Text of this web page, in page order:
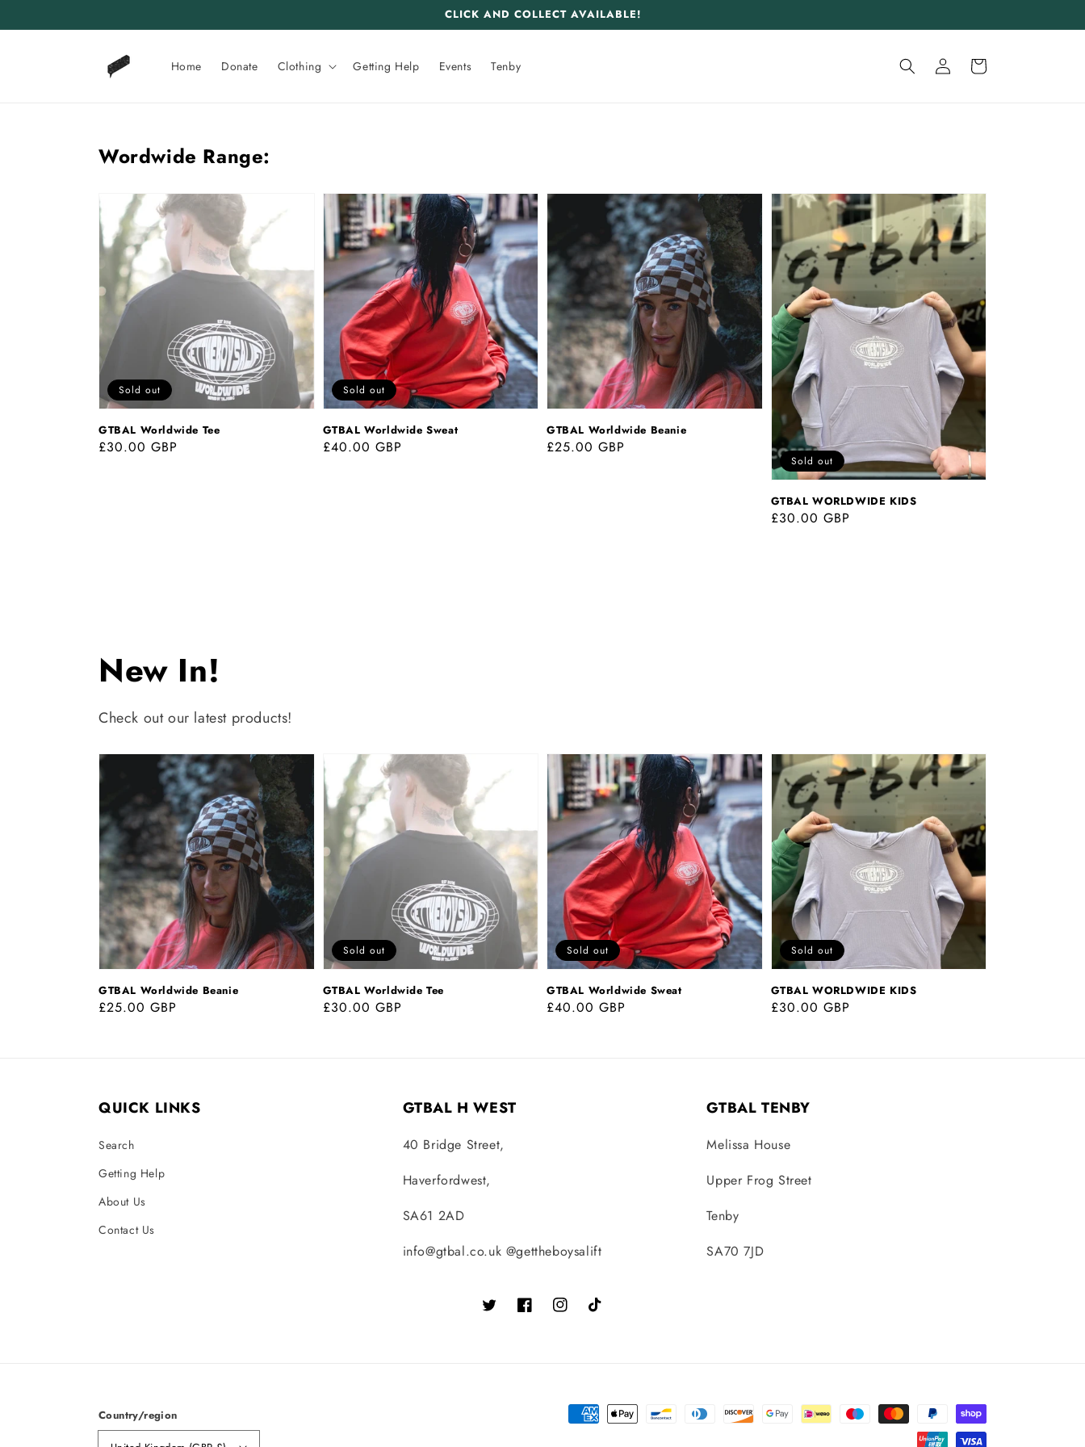
CLICK AND COLLECT AVAILABLE!
Home Donate Clothing Getting Help Events Tenby
Log
in
Cart
Wordwide Range:
GTBAL
Worldwide
Tee
Sold out
GTBAL Worldwide Tee
Regular
£30.00 GBP
GTBAL
Worldwide
Sweat
Sold out
GTBAL Worldwide Sweat
Regular
£40.00 GBP
GTBAL
Worldwide
Beanie
GTBAL Worldwide Beanie
Regular
£25.00 GBP
GTBAL
WORLDWIDE
KIDS
Sold out
GTBAL WORLDWIDE KIDS
Regular
£30.00 GBP
Collection:
New In!
Check out our latest products!
GTBAL
Worldwide
Beanie
GTBAL Worldwide Beanie
Regular
£25.00 GBP
GTBAL
Worldwide
Tee
Sold out
GTBAL Worldwide Tee
Regular
£30.00 GBP
GTBAL
Worldwide
Sweat
Sold out
GTBAL Worldwide Sweat
Regular
£40.00 GBP
GTBAL
WORLDWIDE
KIDS
Sold out
GTBAL WORLDWIDE KIDS
Regular
£30.00 GBP
QUICK LINKS
Search
Getting Help
About Us
Contact Us
GTBAL H WEST
40 Bridge Street,
Haverfordwest,
SA61 2AD
info@gtbal.co.uk @gettheboysalift
GTBAL TENBY
Melissa House
Upper Frog Street
Tenby
SA70 7JD
Twitter FacebookInstagramTikTok
Country/region
Payment